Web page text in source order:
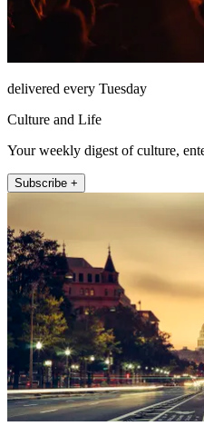
delivered every Tuesday
Culture and Life
Your weekly digest of culture,
Subscribe +